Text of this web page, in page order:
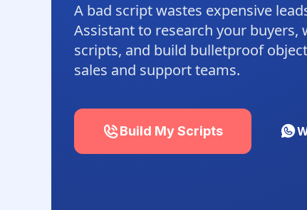
A bad script wastes expensive
Assistant to research your
scripts, and build bulletproof
sales and support teams.
Build My Scripts